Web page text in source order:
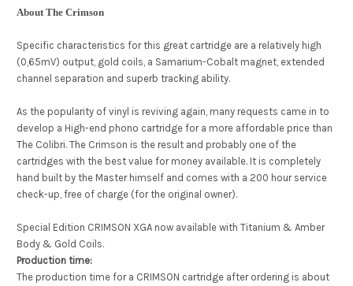
About The Crimson
Specific characteristics for this great cartridge are a relatively high
(0,65mV) output, gold coils, a Samarium-Cobalt magnet, extended
channel separation and superb tracking ability.
As the popularity of vinyl is reviving again, many requests came in to
develop a High-end phono cartridge for a more affordable price than
The Colibri. The Crimson is the result and probably one of the
cartridges with the best value for money available. It is completely
hand built by the Master himself and comes with a 200 hour service
check-up, free of charge (for the original owner).
Special Edition CRIMSON XGA now available with Titanium & Amber
Body & Gold Coils.
Production time:
The production time for a CRIMSON cartridge after ordering is about